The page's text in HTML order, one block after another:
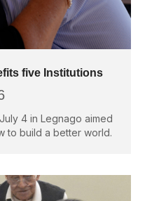
five Institutions
4 in Legnago aimed
to build a better world.